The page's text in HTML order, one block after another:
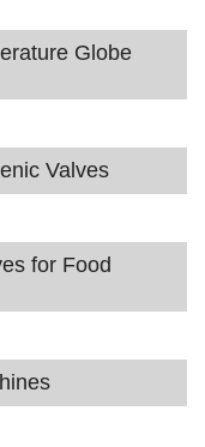
Globe
Valves
for Food